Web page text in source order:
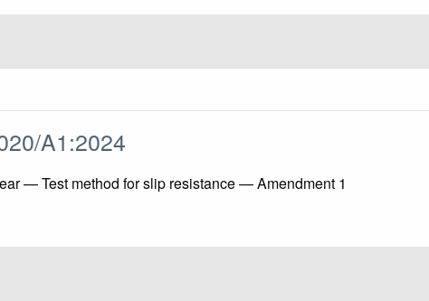
A1:2024
— Test method for slip resistance — Amendment 1